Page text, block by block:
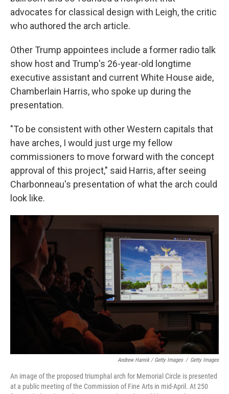
advocates for classical design with Leigh, the critic
who authored the arch article.
Other Trump appointees include a former radio talk
show host and Trump's 26-year-old longtime
executive assistant and current White House aide,
Chamberlain Harris, who spoke up during the
presentation.
"To be consistent with other Western capitals that
have arches, I would just urge my fellow
commissioners to move forward with the concept
approval of this project," said Harris, after seeing
Charbonneau's presentation of what the arch could
look like.
Andrew Harnik / Getty Images / Getty Images
An image of the proposed triumphal arch for Memorial Circle is presented
at a public meeting of the Commission of Fine Arts in mid-April. At 250